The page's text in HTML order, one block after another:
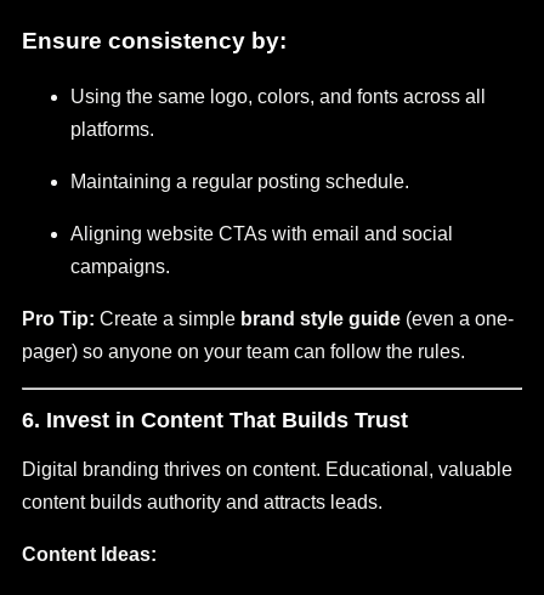
Ensure consistency by:
Using the same logo, colors, and fonts across all
platforms.
Maintaining a regular posting schedule.
Aligning website CTAs with email and social
campaigns.
Pro Tip: Create a simple brand style guide (even a one-
pager) so anyone on your team can follow the rules.
6. Invest in Content That Builds Trust
Digital branding thrives on content. Educational, valuable
content builds authority and attracts leads.
Content Ideas: